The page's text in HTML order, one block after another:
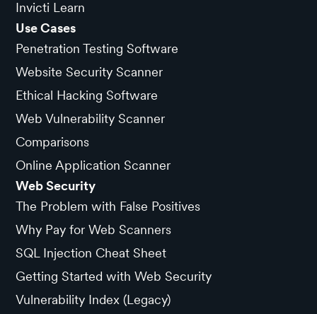
Invicti Learn
Use Cases
Penetration Testing Software
Website Security Scanner
Ethical Hacking Software
Web Vulnerability Scanner
Comparisons
Online Application Scanner
Web Security
The Problem with False Positives
Why Pay for Web Scanners
SQL Injection Cheat Sheet
Getting Started with Web Security
Vulnerability Index (Legacy)